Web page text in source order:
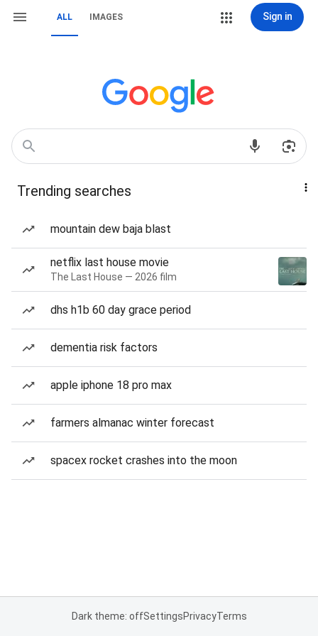
ALL IMAGES Sign in
Trending searches
mountain dew baja blast
netflix last house movie
The Last House — 2026 film
dhs h1b 60 day grace period
dementia risk factors
apple iphone 18 pro max
farmers almanac winter forecast
spacex rocket crashes into the moon
Dark theme: offSettingsPrivacyTerms